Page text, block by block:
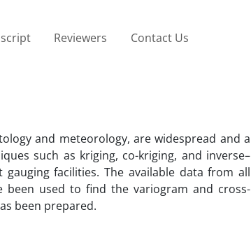
Reviewers Contact Us
and meteorology, are widespread and a
such as kriging, co-kriging, and inverse–
facilities. The available data from all
used to find the variogram and cross-
been prepared.